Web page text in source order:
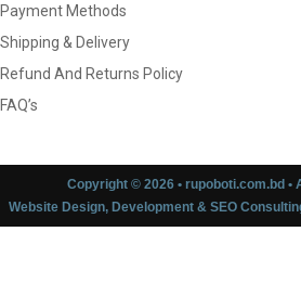
Payment Methods
Shipping & Delivery
Refund And Returns Policy
FAQ’s
Copyright © 2026 • rupoboti.com.bd •
Website Design, Development & SEO